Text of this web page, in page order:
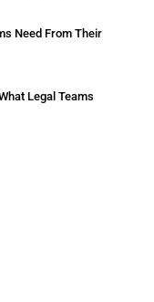
Need From Their
Legal Teams